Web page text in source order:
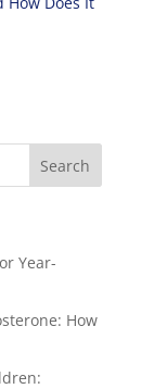
Year-
How